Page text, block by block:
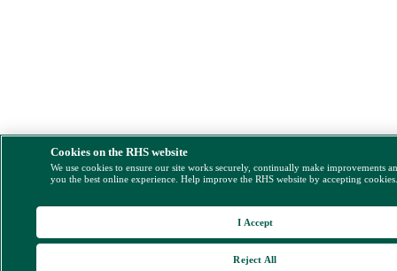
Cookies on the RHS website
We use cookies to ensure our site works securely, continually make improvements
you the best online experience. Help improve the RHS website by accepting
Reject All
I Accept